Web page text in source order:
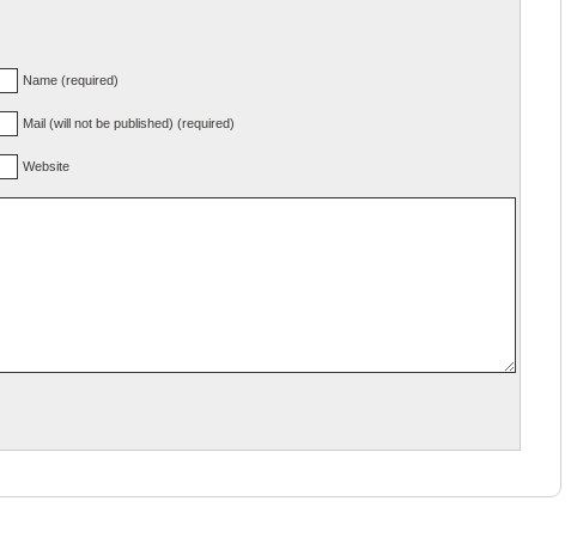
Name (required)
Mail (will not be published) (required)
Website